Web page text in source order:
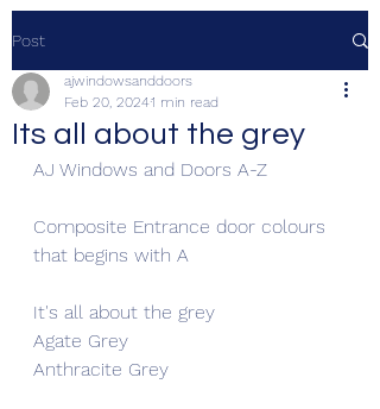
Post
Its all about the grey
ajwindowsanddoors
Feb 20, 20241 min read
AJ Windows and Doors A-Z
Composite Entrance door colours
that begins with A
It's all about the grey
Agate Grey
Anthracite Grey